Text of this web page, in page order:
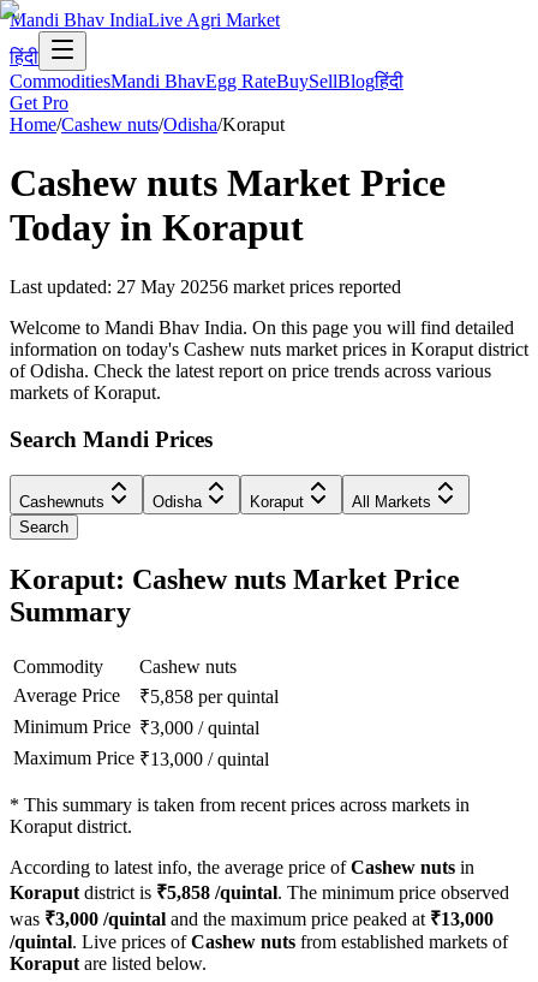
Mandi Bhav IndiaLive Agri Market
हिंदी
CommoditiesMandi BhavEgg RateBuySellBlogहिंदी
Get Pro
Home/Cashew nuts/Odisha/Koraput
Cashew nuts Market Price
Today in Koraput
Last updated: 27 May 20256 market prices reported
Welcome to Mandi Bhav India. On this page you will find detailed
information on today's Cashew nuts market prices in Koraput district
of Odisha. Check the latest report on price trends across various
markets of Koraput.
Search Mandi Prices
Cashewnuts Odisha Koraput
All Markets
Search
Koraput: Cashew nuts Market Price
Summary
Commodity
Cashew nuts
Average Price
₹5,858 per quintal
Minimum Price ₹3,000 /quintal
Maximum Price ₹13,000 /quintal
* This summary is taken from recent prices across markets in
Koraput district.
According to latest info, the average price ofCashew nuts in
Koraput district is ₹5,858 /quintal. The minimum price observed
was ₹3,000 /quintal and the maximum price peaked at ₹13,000
/quintal. Live prices ofCashew nuts from established markets of
Koraput are listed below.